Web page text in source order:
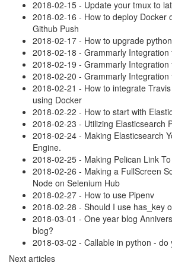
2018-02-15 - Update your tmux to
2018-02-16 - How to deploy Docker
Github Push
2018-02-17 - How to upgrade
2018-02-18 - Grammarly Integration
2018-02-19 - Grammarly Integration
2018-02-20 - Grammarly Integration
2018-02-21 - How to integrate
using Docker
2018-02-22 - How to start with
2018-02-23 - Utilizing Elasticsearch
2018-02-24 - Making Elasticsearch
Engine.
2018-02-25 - Making Pelican Link
2018-02-26 - Making a FullScreen
Node on Selenium Hub
2018-02-27 - How to use Pipenv
2018-02-28 - Should I use has_key
2018-03-01 - One year blog
blog?
2018-03-02 - Callable in python - do
Next articles